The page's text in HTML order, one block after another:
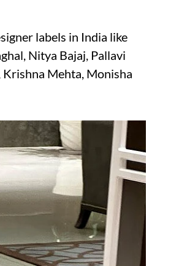
labels in India like
Nitya Bajaj, Pallavi
Mehta, Monisha